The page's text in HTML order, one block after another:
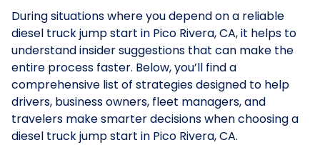
During situations where you depend on a reliable
diesel truck jump start in Pico Rivera, CA, it helps to
understand insider suggestions that can make the
entire process faster. Below, you’ll find a
comprehensive list of strategies designed to help
drivers, business owners, fleet managers, and
travelers make smarter decisions when choosing a
diesel truck jump start in Pico Rivera, CA.